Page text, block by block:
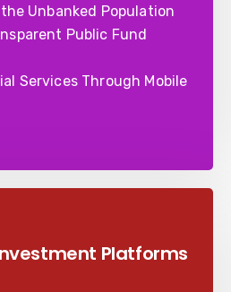
Unbanked Population
Public Fund
Services Through Mobile
Platforms